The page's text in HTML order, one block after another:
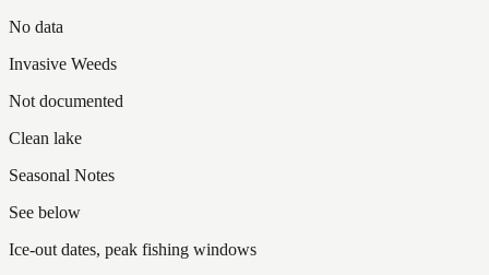
No data
Invasive Weeds
Not documented
Clean lake
Seasonal Notes
See below
Ice-out dates, peak fishing windows